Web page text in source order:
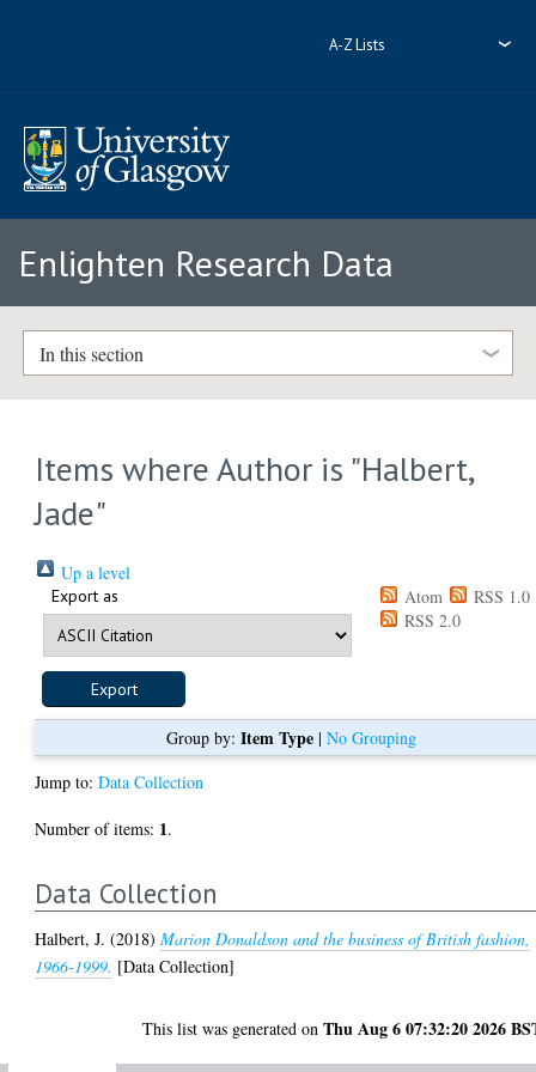
A-Z Lists
Enlighten Research Data
In this section
Items where Author is "Halbert,
Jade"
Up a level
Export as Atom
RSS 1.0
RSS 2.0
Group by: Item Type| No Grouping
Jump to:Data Collection
Number of items: 1.
Data Collection
Halbert, J. (2018)Marion Donaldson and the business of British fashion,
1966-1999. [Data Collection]
This list was generated onThu Aug 6 07:32:20 2026